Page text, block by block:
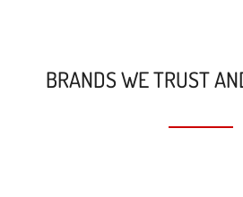
BRANDS WE TRUST